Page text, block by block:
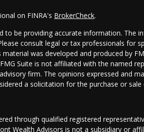
on FINRA's BrokerCheck.
to be providing accurate information. The
consult legal or tax professionals for
was developed and produced by
Suite is not affiliated with the named
firm. The opinions expressed and
a solicitation for the purchase or sale
through qualified registered
Wealth Advisors is not a subsidiary or